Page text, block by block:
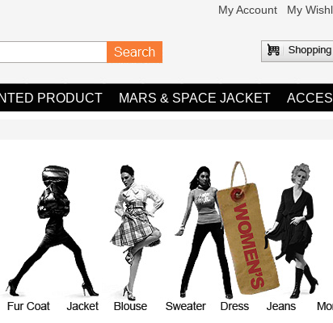
My Account My
PRODUCT MARS & SPACE JACKET